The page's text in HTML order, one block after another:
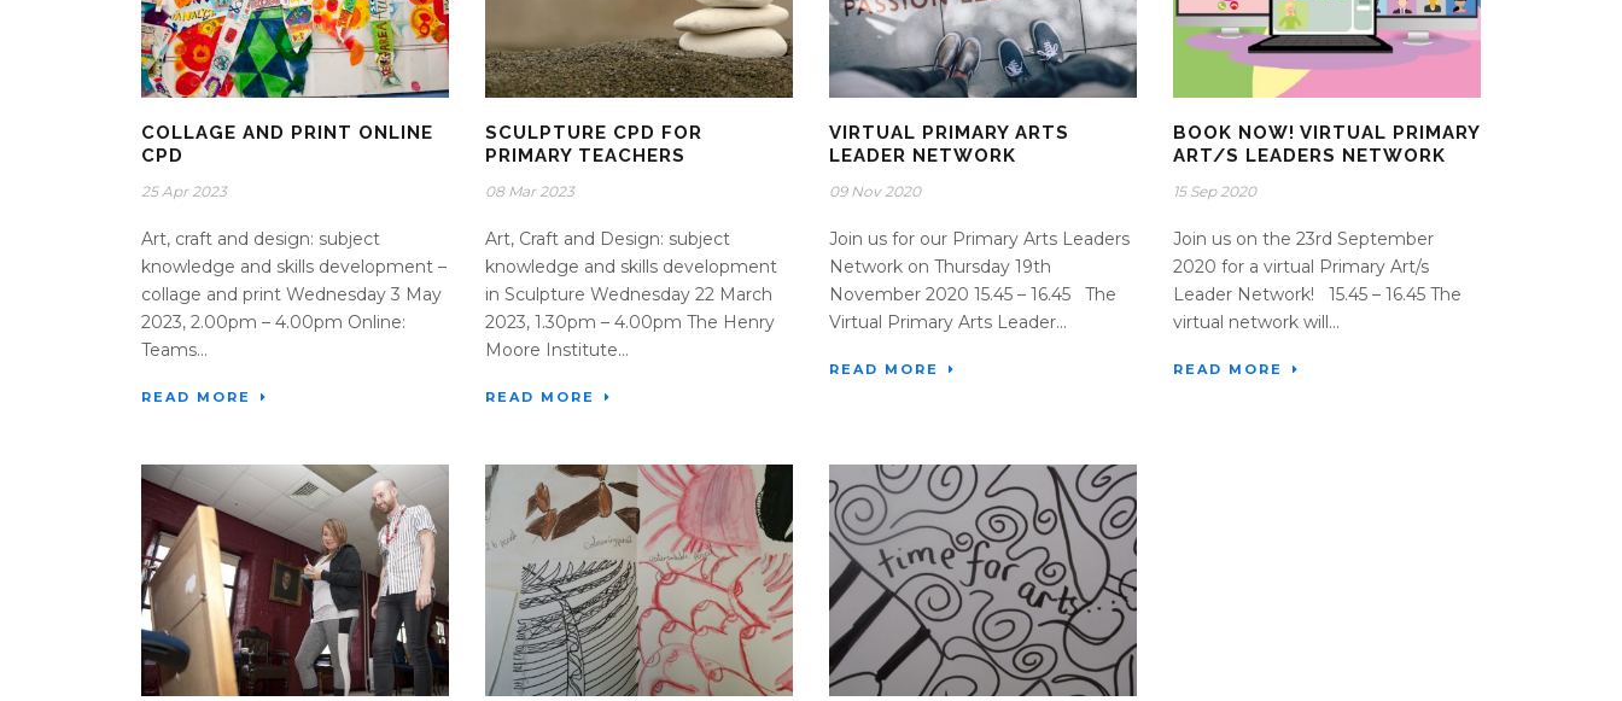
COLLAGE AND PRINT ONLINE
CPD
25 Apr 2023
Art, craft and design: subject
knowledge and skills development –
collage and print Wednesday 3 May
2023, 2.00pm – 4.00pm Online:
Teams...
READ MORE
SCULPTURE CPD FOR
PRIMARY TEACHERS
08 Mar 2023
Art, Craft and Design: subject
knowledge and skills development
in Sculpture Wednesday 22 March
2023, 1.30pm – 4.00pm The Henry
Moore Institute...
READ MORE
VIRTUAL PRIMARY ARTS
LEADER NETWORK
09 Nov 2020
Join us for our Primary Arts Leaders
Network on Thursday 19th
November 2020 15.45 – 16.45 The
Virtual Primary Arts Leader...
READ MORE
BOOK NOW! VIRTUAL PRIMARY
ART/S LEADERS NETWORK
15 Sep 2020
Join us on the 23rd September
2020 for a virtual Primary Art/s
Leader Network! 15.45 – 16.45 The
virtual network will...
READ MORE